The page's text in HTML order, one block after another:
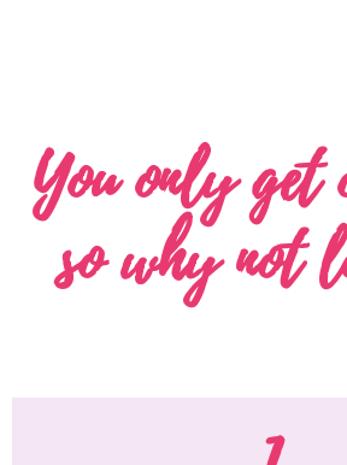
You only get
so why not